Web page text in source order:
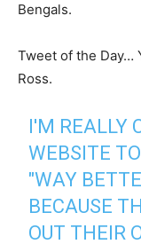
Bengals.
Tweet of the Day…
Ross.
I'M REALLY
WEBSITE
"WAY
BECAUSE
OUT THEIR